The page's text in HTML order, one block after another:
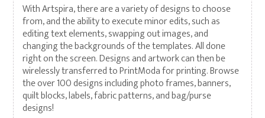
With Artspira, there are a variety of designs to choose
from, and the ability to execute minor edits, such as
editing text elements, swapping out images, and
changing the backgrounds of the templates. All done
right on the screen. Designs and artwork can then be
wirelessly transferred to PrintModa for printing. Browse
the over 100 designs including photo frames, banners,
quilt blocks, labels, fabric patterns, and bag/purse
designs!